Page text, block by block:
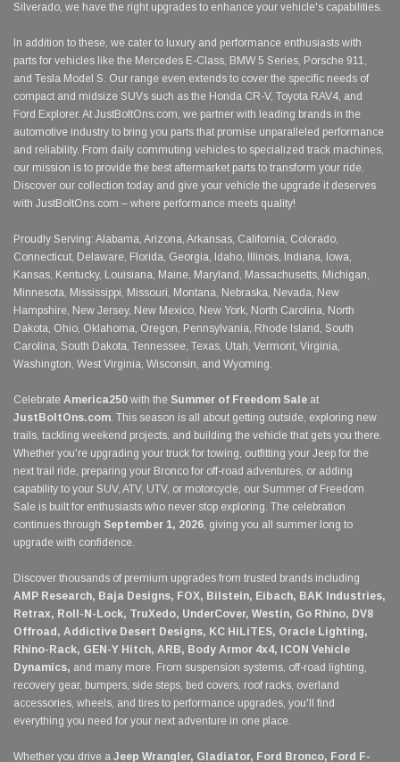
Silverado, we have the right upgrades to enhance your vehicle's capabilities.
In addition to these, we cater to luxury and performance enthusiasts with
parts for vehicles like the Mercedes E-Class, BMW 5 Series, Porsche 911,
and Tesla Model S. Our range even extends to cover the specific needs of
compact and midsize SUVs such as the Honda CR-V, Toyota RAV4, and
Ford Explorer. At JustBoltOns.com, we partner with leading brands in the
automotive industry to bring you parts that promise unparalleled performance
and reliability. From daily commuting vehicles to specialized track machines,
our mission is to provide the best aftermarket parts to transform your ride.
Discover our collection today and give your vehicle the upgrade it deserves
with JustBoltOns.com – where performance meets quality!
Proudly Serving: Alabama, Arizona, Arkansas, California, Colorado,
Connecticut, Delaware, Florida, Georgia, Idaho, Illinois, Indiana, Iowa,
Kansas, Kentucky, Louisiana, Maine, Maryland, Massachusetts, Michigan,
Minnesota, Mississippi, Missouri, Montana, Nebraska, Nevada, New
Hampshire, New Jersey, New Mexico, New York, North Carolina, North
Dakota, Ohio, Oklahoma, Oregon, Pennsylvania, Rhode Island, South
Carolina, South Dakota, Tennessee, Texas, Utah, Vermont, Virginia,
Washington, West Virginia, Wisconsin, and Wyoming.
Celebrate America250 with the Summer of Freedom Sale at
JustBoltOns.com. This season is all about getting outside, exploring new
trails, tackling weekend projects, and building the vehicle that gets you there.
Whether you're upgrading your truck for towing, outfitting your Jeep for the
next trail ride, preparing your Bronco for off-road adventures, or adding
capability to your SUV, ATV, UTV, or motorcycle, our Summer of Freedom
Sale is built for enthusiasts who never stop exploring. The celebration
continues through September 1, 2026, giving you all summer long to
upgrade with confidence.
Discover thousands of premium upgrades from trusted brands including
AMP Research, Baja Designs, FOX, Bilstein, Eibach, BAK Industries,
Retrax, Roll-N-Lock, TruXedo, UnderCover, Westin, Go Rhino, DV8
Offroad, Addictive Desert Designs, KC HiLiTES, Oracle Lighting,
Rhino-Rack, GEN-Y Hitch, ARB, Body Armor 4x4, ICON Vehicle
Dynamics, and many more. From suspension systems, off-road lighting,
recovery gear, bumpers, side steps, bed covers, roof racks, overland
accessories, wheels, and tires to performance upgrades, you'll find
everything you need for your next adventure in one place.
Whether you drive a Jeep Wrangler, Gladiator, Ford Bronco, Ford F-